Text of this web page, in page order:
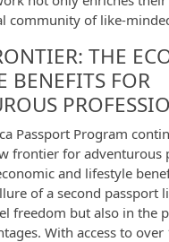
community of like-
THE
BENEFITS FOR
Passport Program
frontier for adventurous
and lifestyle
of a second passport
freedom but also in the
With access to